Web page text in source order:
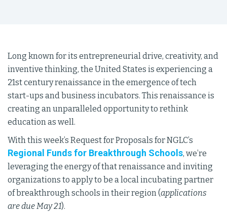
Long known for its entrepreneurial drive, creativity, and
inventive thinking, the United States is experiencing a
21st century renaissance in the emergence of tech
start-ups and business incubators. This renaissance is
creating an unparalleled opportunity to rethink
education as well.
With this week’s Request for Proposals for NGLC’s
Regional Funds for Breakthrough Schools, we’re
leveraging the energy of that renaissance and inviting
organizations to apply to be a local incubating partner
of breakthrough schools in their region (applications
are due May 21).